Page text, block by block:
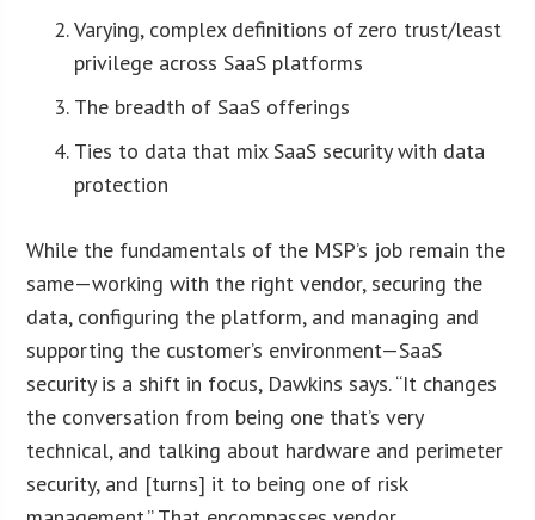
Varying, complex definitions of zero trust/least
privilege across SaaS platforms
The breadth of SaaS offerings
Ties to data that mix SaaS security with data
protection
While the fundamentals of the MSP’s job remain the
same—working with the right vendor, securing the
data, configuring the platform, and managing and
supporting the customer’s environment—SaaS
security is a shift in focus, Dawkins says. “It changes
the conversation from being one that’s very
technical, and talking about hardware and perimeter
security, and [turns] it to being one of risk